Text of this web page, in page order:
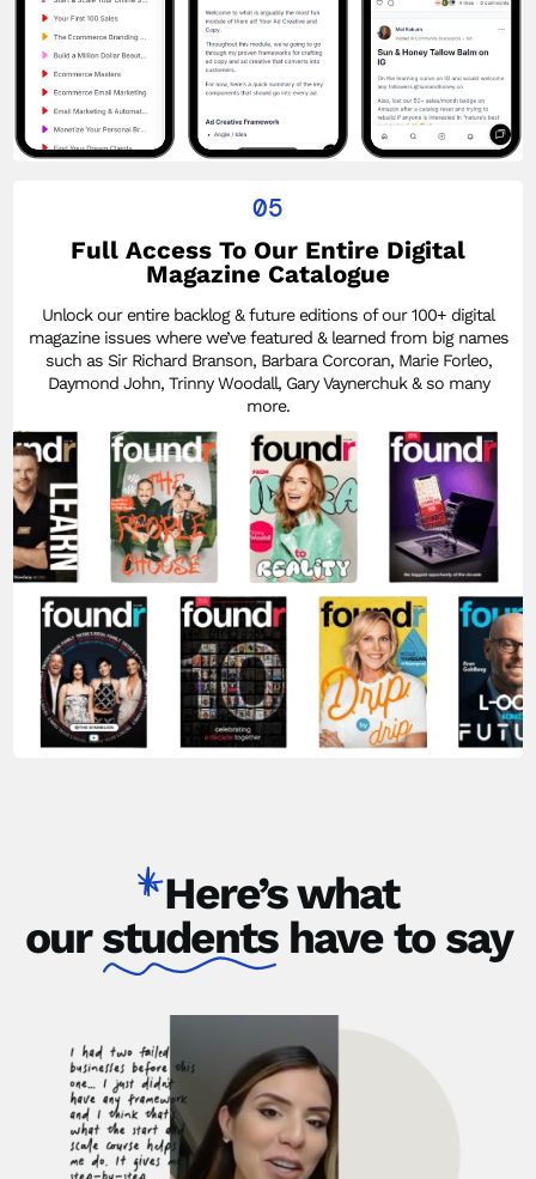
05
Full Access To Our Entire Digital
Magazine Catalogue
Unlock our entire backlog & future editions of our 100+ digital
magazine issues where we’ve featured & learned from big names
such as Sir Richard Branson, Barbara Corcoran, Marie Forleo,
Daymond John, Trinny Woodall, Gary Vaynerchuk & so many
more.
Here’s what
ourstudentshave to say